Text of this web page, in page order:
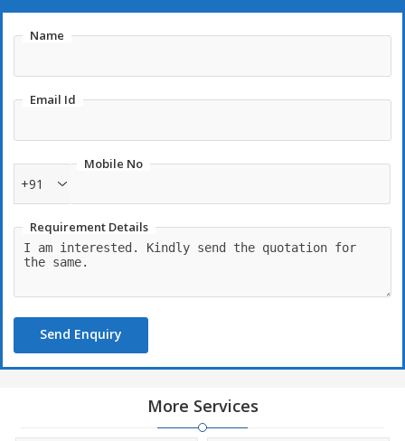
Name
Email Id
Mobile No
+91
Requirement Details
Send Enquiry
More Services